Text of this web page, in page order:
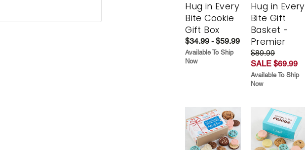
Hug in Every
Bite Cookie
Gift Box
$34.99 - $59.99
Available To Ship
Now
Hug in Every
Bite Gift
Basket -
Premier
$89.99
SALE $69.99
Available To Ship
Now